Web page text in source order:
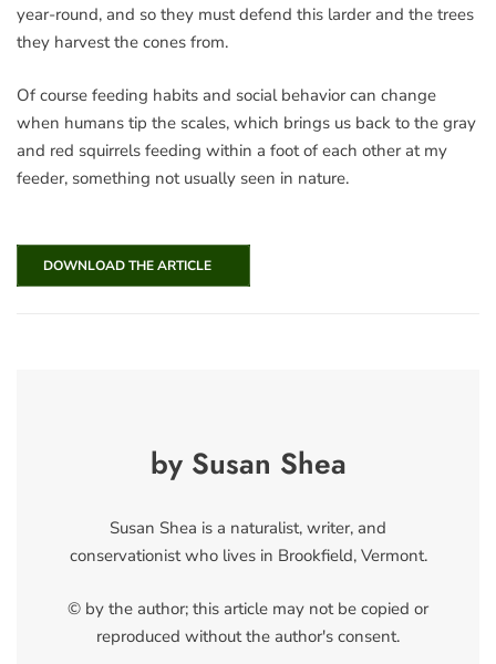
year-round, and so they must defend this larder and the trees
they harvest the cones from.
Of course feeding habits and social behavior can change
when humans tip the scales, which brings us back to the gray
and red squirrels feeding within a foot of each other at my
feeder, something not usually seen in nature.
DOWNLOAD THE ARTICLE
by Susan Shea
Susan Shea is a naturalist, writer, and
conservationist who lives in Brookfield, Vermont.
© by the author; this article may not be copied or
reproduced without the author's consent.